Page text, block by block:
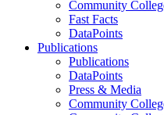
Community
Fast Facts
DataPoints
Publications
Publications
DataPoints
Press & Media
Community